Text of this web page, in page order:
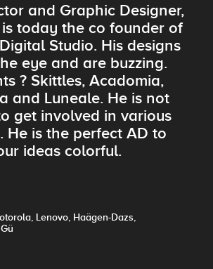
and Graphic Designer,
today the co founder of
Studio. His designs
eye and are buzzing.
? Skittles, Acadomia,
and Luneale. He is not
get involved in various
He is the perfect AD to
ideas colorful.
Lenovo, Haägen-Dazs,